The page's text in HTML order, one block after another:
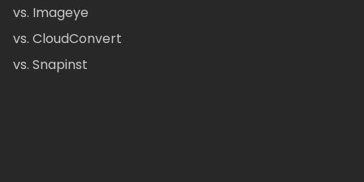
vs. Imageye
vs. CloudConvert
vs. Snapinst